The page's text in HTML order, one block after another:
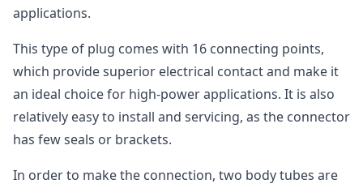
applications.
This type of plug comes with 16 connecting points,
which provide superior electrical contact and make it
an ideal choice for high-power applications. It is also
relatively easy to install and servicing, as the connector
has few seals or brackets.
In order to make the connection, two body tubes are